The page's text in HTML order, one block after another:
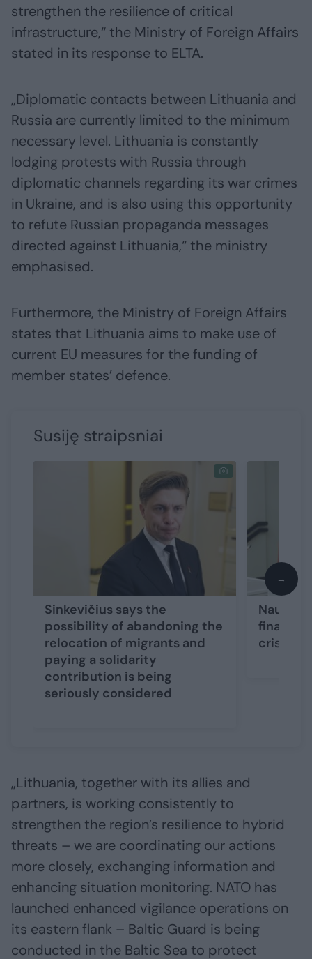
strengthen the resilience of critical
infrastructure,“ the Ministry of Foreign Affairs
stated in its response to ELTA.
„Diplomatic contacts between Lithuania and
Russia are currently limited to the minimum
necessary level. Lithuania is constantly
lodging protests with Russia through
diplomatic channels regarding its war crimes
in Ukraine, and is also using this opportunity
to refute Russian propaganda messages
directed against Lithuania,“ the ministry
emphasised.
Furthermore, the Ministry of Foreign Affairs
states that Lithuania aims to make use of
current EU measures for the funding of
member states’ defence.
Susiję straipsniai
Sinkevičius says the
possibility of abandoning the
relocation of migrants and
paying a solidarity
contribution is being
seriously considered
crisis in
→
„Lithuania, together with its allies and
partners, is working consistently to
strengthen the region’s resilience to hybrid
threats – we are coordinating our actions
more closely, exchanging information and
enhancing situation monitoring. NATO has
launched enhanced vigilance operations on
its eastern flank – Baltic Guard is being
conducted in the Baltic Sea to protect